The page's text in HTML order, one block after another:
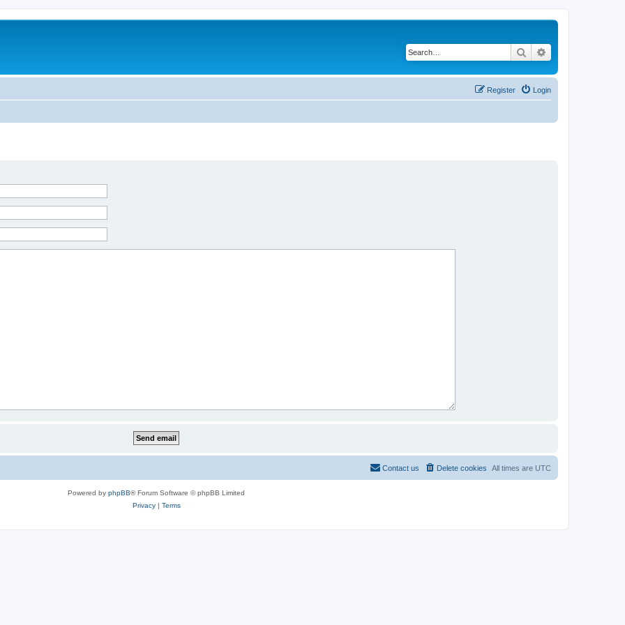
Search
Login
Register
All times are UTC
Delete cookies
Contact us
Powered by phpBB® Forum Software © phpBB Limited
Privacy| Terms